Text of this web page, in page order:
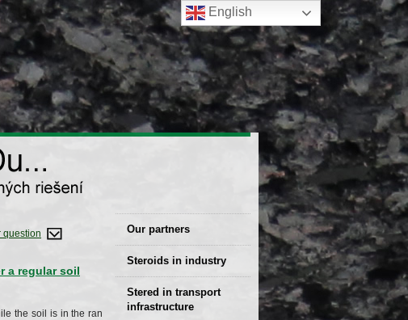
question
a regular soil
the soil is in the range of
Our partners
Steroids in industry
Stered Solutions
Stered in transport
infrastructure
English